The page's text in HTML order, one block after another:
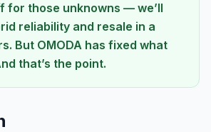
for those unknowns — we’ll
reliability and resale in a
But OMODA has fixed what
that’s the point.